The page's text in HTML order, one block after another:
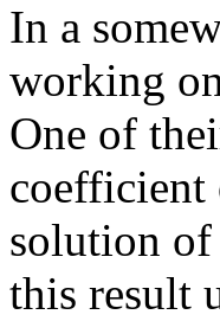
In a
working
One of
coefficient
solution of
this result